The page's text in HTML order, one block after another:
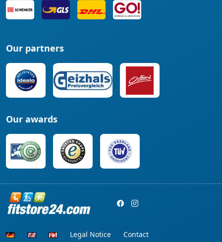
Our partners
Our awards
Legal Notice Contact